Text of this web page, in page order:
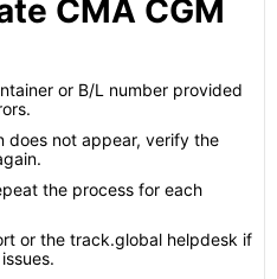
CMA CGM
or B/L number provided
does not appear, verify the
the process for each
or the track.global helpdesk if